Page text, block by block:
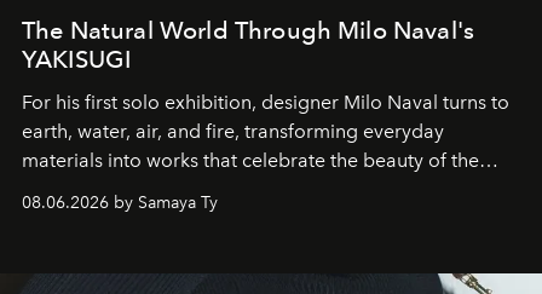
The Natural World Through Milo Naval's
YAKISUGI
For his first solo exhibition, designer Milo Naval turns to
earth, water, air, and fire, transforming everyday
materials into works that celebrate the beauty of the
natural world.
08.06.2026 by Samaya Ty